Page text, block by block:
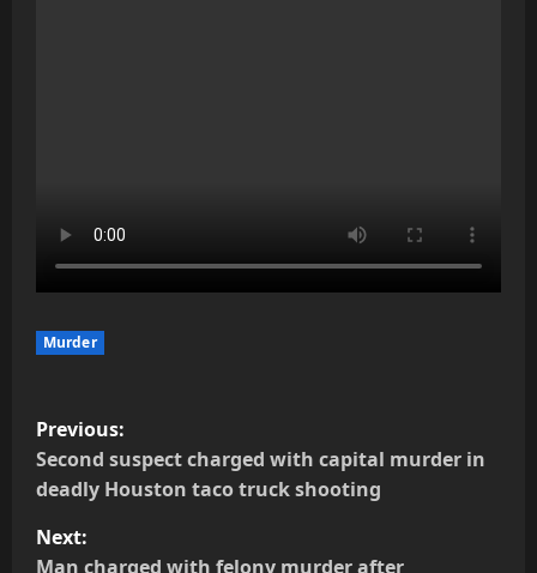
Murder
P
o
s
Previous:
Second suspect charged with capital murder in
deadly Houston taco truck shooting
Next:
Man charged with felony murder after